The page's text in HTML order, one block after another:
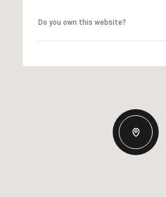
Do you own this website?